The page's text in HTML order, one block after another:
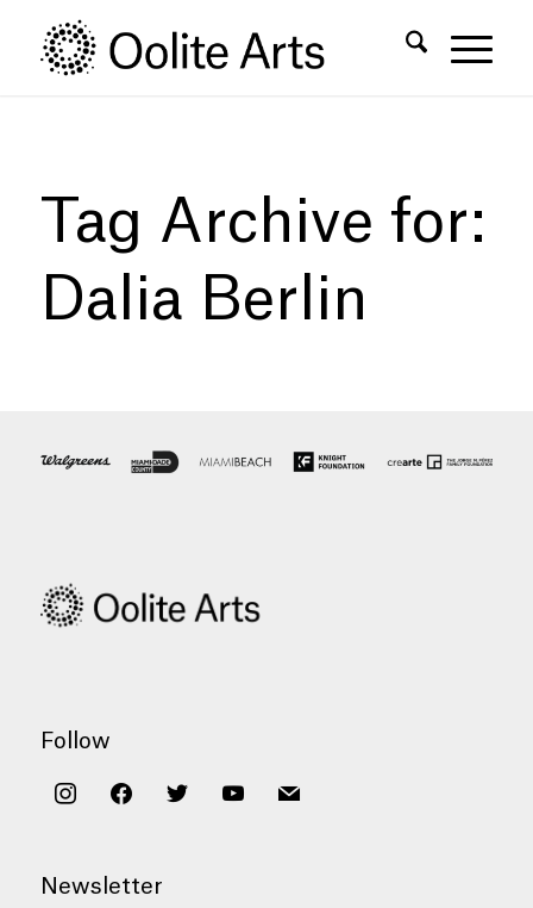
Content
navigation
Tag Archive for:
Dalia Berlin
Follow
instagramfacebooktwitter youtubemail
Newsletter